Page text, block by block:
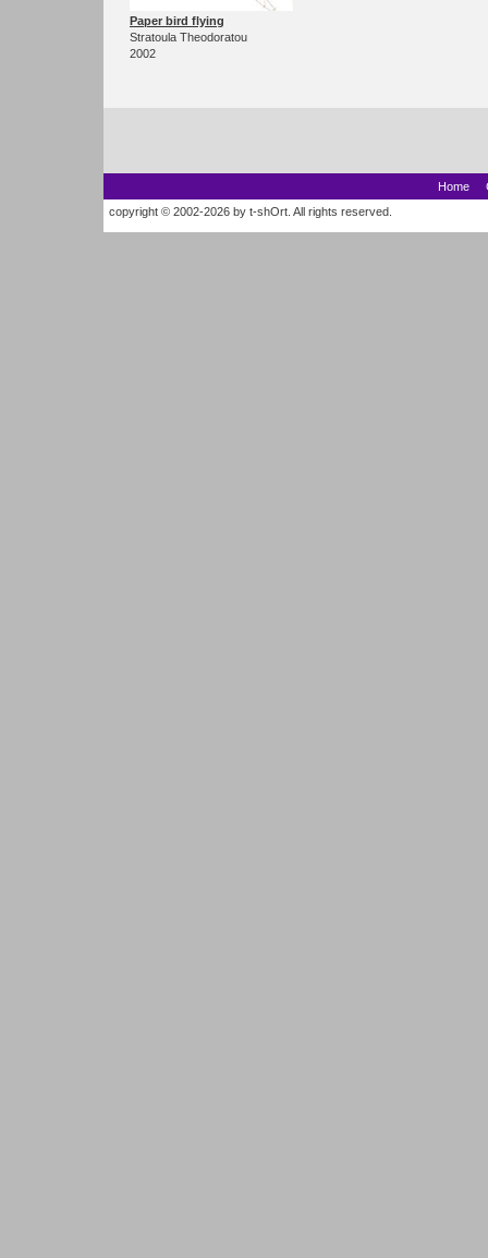
Paper bird flying
Stratoula Theodoratou
2002
Home
copyright © 2002-2026 by t-shOrt. All rights reserved.